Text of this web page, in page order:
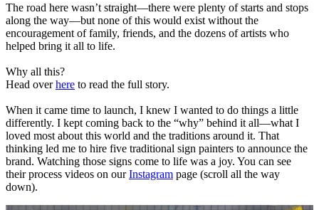
The road here wasn’t straight—there were plenty of starts and stops
along the way—but none of this would exist without the
encouragement of family, friends, and the dozens of artists who
helped bring it all to life.
Why all this?
Head overhere to read the full story.
When it came time to launch, I knew I wanted to do things a little
differently. I kept coming back to the “why” behind it all—what I
loved most about this world and the traditions around it. That
thinking led me to hire five traditional sign painters to announce the
brand. Watching those signs come to life was a joy. You can see
their process videos on ourInstagram page (scroll all the way
down).